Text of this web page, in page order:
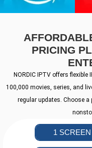
PRICING
NORDIC IPTV offers
100,000 movies, series, and
regular updates. Choose
1 SCREEN